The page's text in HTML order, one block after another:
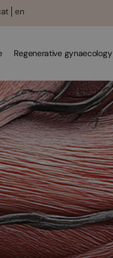
en
Regenerative gynaecology